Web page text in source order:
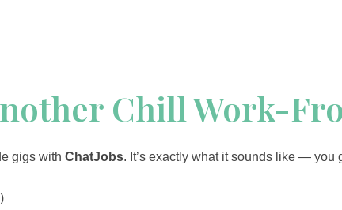
Chill Work-
gigs with ChatJobs. It’s exactly what it sounds like — you